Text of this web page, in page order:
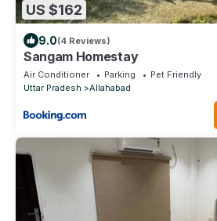
US $162
9.0(4 Reviews)
Sangam Homestay
Air Conditioner Parking
Pet Friendly
Uttar Pradesh
Allahabad